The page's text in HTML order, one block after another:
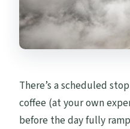
There’s a scheduled
coffee (at your own
before the day fully